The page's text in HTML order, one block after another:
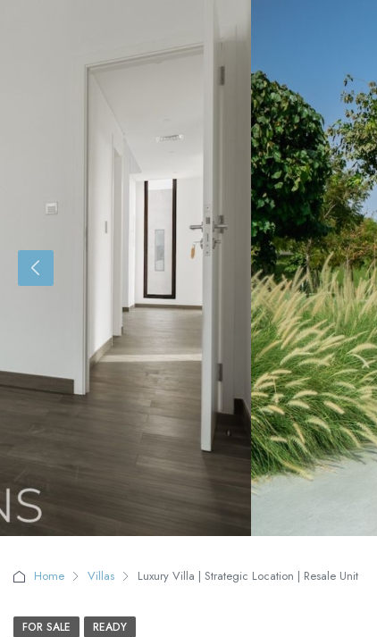
Home Villas Luxury Villa | Strategic Location | Resale Unit
FOR SALE READY